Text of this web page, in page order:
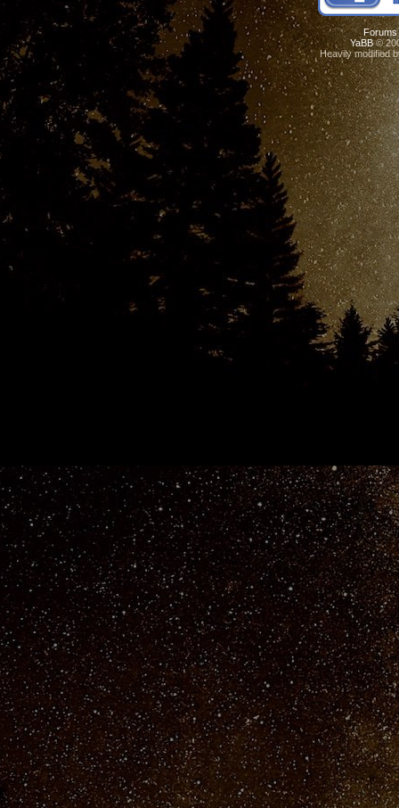
Forums
YaBB©
Heavily modified